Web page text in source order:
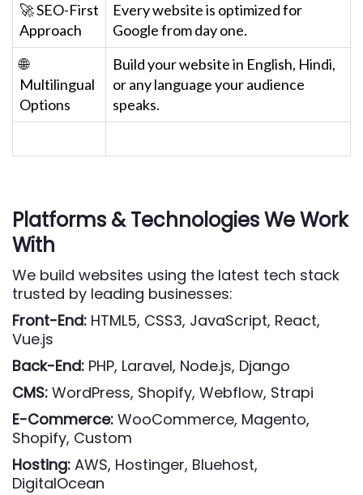
🚀 SEO-First
Approach
Every website is optimized for
Google from day one.
🌐
Multilingual
Options
Build your website in English, Hindi,
or any language your audience
speaks.
Platforms & Technologies We Work
With
We build websites using the latest tech stack
trusted by leading businesses:
Front-End: HTML5, CSS3, JavaScript, React,
Vue.js
Back-End: PHP, Laravel, Node.js, Django
CMS: WordPress, Shopify, Webflow, Strapi
E-Commerce: WooCommerce, Magento,
Shopify, Custom
Hosting: AWS, Hostinger, Bluehost,
DigitalOcean